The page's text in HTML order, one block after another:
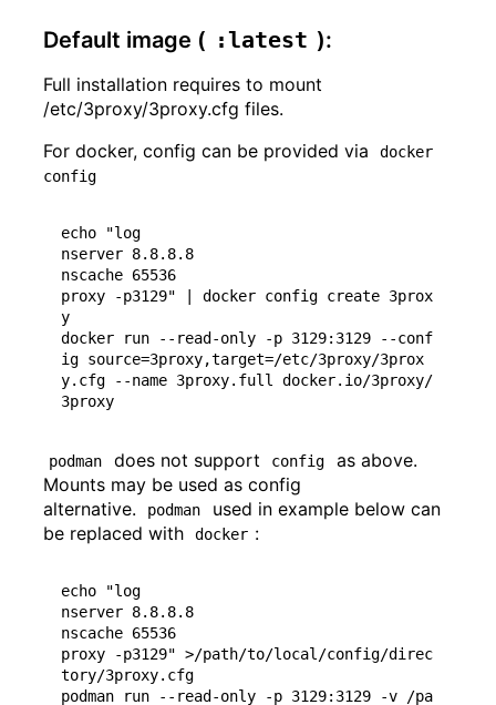
Default image ( :latest ):
Full installation requires to mount
/etc/3proxy/3proxy.cfg files.
For docker, config can be provided via
docker
config
echo "log
nserver 8.8.8.8
nscache 65536
proxy -p3129" | docker config create 3prox
y
docker run --read-only -p 3129:3129 --conf
ig source=3proxy,target=/etc/3proxy/3prox
y.cfg --name 3proxy.full docker.io/3proxy/
podman does not support config
as above.
Mounts may be used as config
alternative.
podman
used in example below can
be replaced with
docker :
echo "log
nserver 8.8.8.8
nscache 65536
proxy -p3129" >/path/to/local/config/direc
tory/3proxy.cfg
podman run --read-only -p 3129:3129 -v /pa